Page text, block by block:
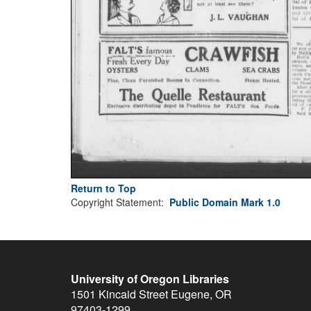
Return to Top
Copyright Statement: Public Domain Mark 1.0
University of Oregon Libraries
1501 Kincaid Street Eugene, OR